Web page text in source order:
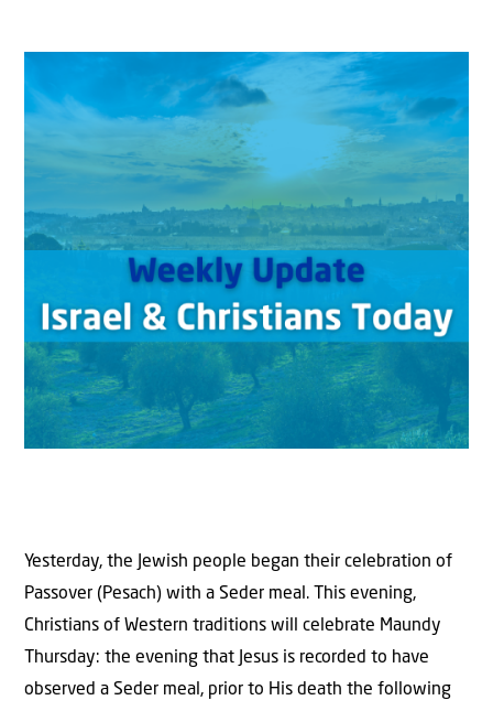
Yesterday, the Jewish people began their celebration of
Passover (Pesach) with a Seder meal. This evening,
Christians of Western traditions will celebrate Maundy
Thursday: the evening that Jesus is recorded to have
observed a Seder meal, prior to His death the following